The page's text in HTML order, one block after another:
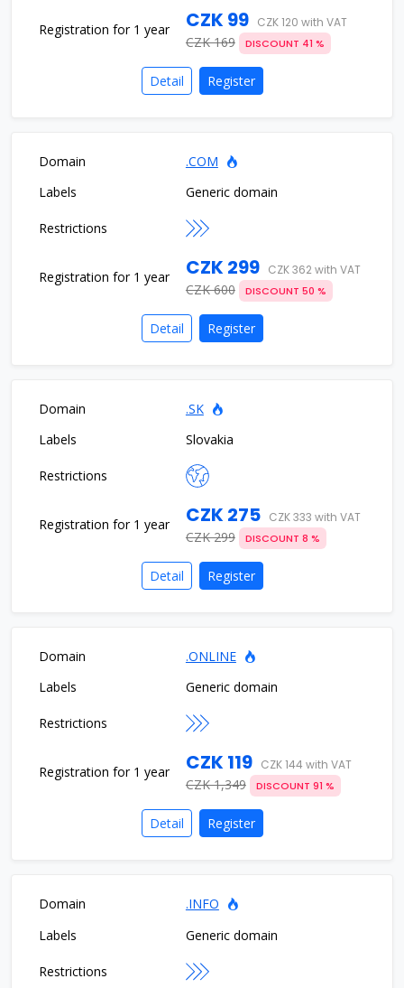
CZK 99 CZK 120 with VAT
CZK 169 DISCOUNT 41 %
Detail Register
.COM
Generic domain
CZK 299 CZK 362 with VAT
CZK 600 DISCOUNT 50 %
Detail Register
.SK
Slovakia
CZK 275 CZK 333 with VAT
CZK 299 DISCOUNT 8 %
Detail Register
.ONLINE
Generic domain
CZK 119 CZK 144 with VAT
CZK 1,349 DISCOUNT 91 %
Detail Register
.INFO
Generic domain